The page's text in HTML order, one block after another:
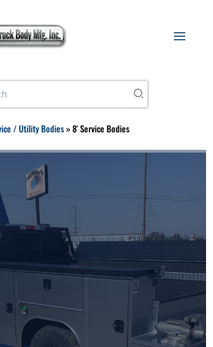
/ Utility Bodies»8′ Service Bodies